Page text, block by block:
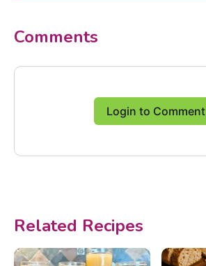
Comments
Login to Comment
Related Recipes